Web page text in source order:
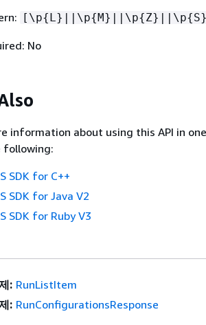
[\p{L}||\p{M}||\p{Z}||\p{
No
information about using this API in
following:
SDK for C++
SDK for Java V2
SDK for Ruby V3
: RunListItem
: RunConfigurationsResponse